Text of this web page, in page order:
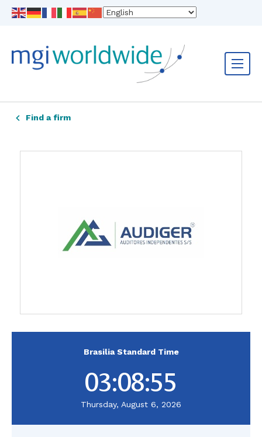
Find a firm
Brasilia Standard Time
03:08:56
Thursday, August 6, 2026